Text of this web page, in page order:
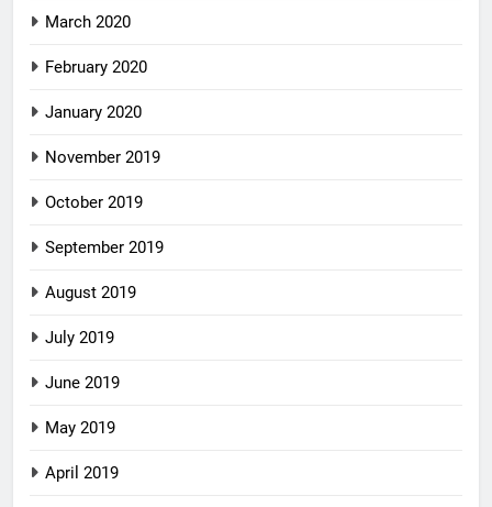
March 2020
February 2020
January 2020
November 2019
October 2019
September 2019
August 2019
July 2019
June 2019
May 2019
April 2019